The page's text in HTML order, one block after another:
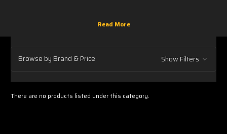
Browse by Brand & Price Show Filters
There are no products listed under this category.